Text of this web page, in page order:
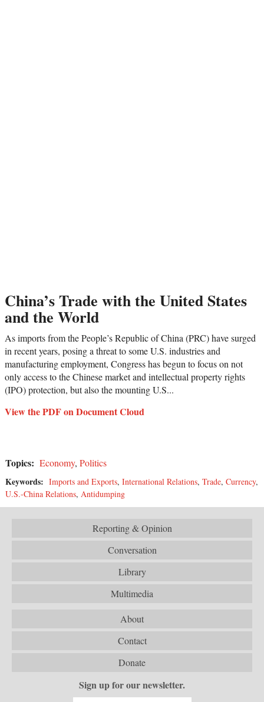
China’s Trade with the United States
and the World
As imports from the People’s Republic of China (PRC) have surged
in recent years, posing a threat to some U.S. industries and
manufacturing employment, Congress has begun to focus on not
only access to the Chinese market and intellectual property rights
(IPO) protection, but also the mounting U.S...
View the PDF on Document Cloud
Topics: Economy, Politics
Keywords: Imports and Exports, International Relations, Trade, Currency,
U.S.-China Relations, Antidumping
Reporting & Opinion
Conversation
Library
Multimedia
About
Contact
Donate
Sign up for our newsletter.